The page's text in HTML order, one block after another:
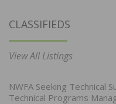
CLASSIFIEDS
View All Listings
NWFA Seeking Technical
Technical Programs